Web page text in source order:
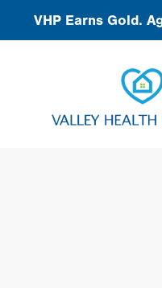
VHP Earns Gold.